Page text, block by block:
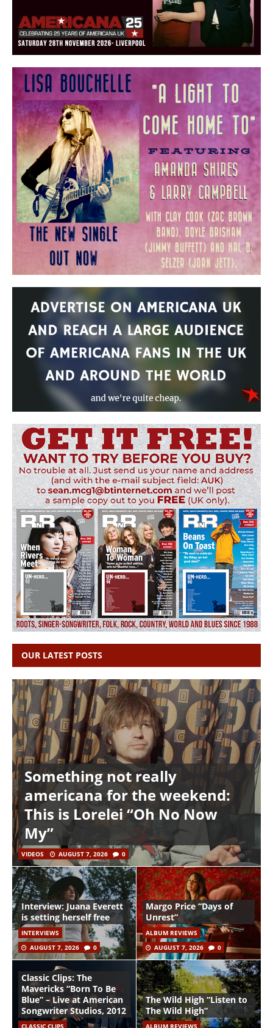
OUR LATEST POSTS
Something not really
americana for the weekend:
This is Lorelei “Oh No Now
My”
VIDEOS AUGUST 7, 2026 0
Interview: Juana Everett
is setting herself free
INTERVIEWS
AUGUST 7, 2026
0
Margo Price “Days of
Unrest”
ALBUM REVIEWS
AUGUST 7, 2026
0
Classic Clips: The
Mavericks “Born To Be
Blue” – Live at American
Songwriter Studios, 2012
CLASSIC CLIPS
The Wild High “Listen to
The Wild High”
ALBUM REVIEWS